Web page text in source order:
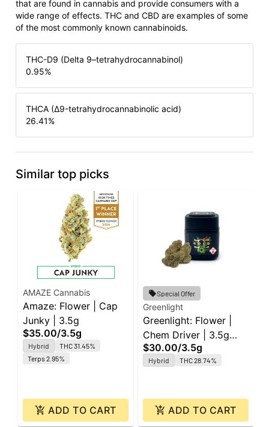
that are found in cannabis and provide consumers with a
wide range of effects. THC and CBD are examples of some
of the most commonly known cannabinoids.
THC-D9 (Delta 9–tetrahydrocannabinol)
0.95%
THCA (Δ9-tetrahydrocannabinolic acid)
26.41%
Similar top picks
AMAZE Cannabis
Amaze: Flower | Cap
Junky | 3.5g
$35.00/3.5g
Hybrid
THC 31.45%
Terps 2.95%
ADD TO CART
Special Offer
Greenlight
Greenlight: Flower |
Chem Driver | 3.5g
Platinum
$30.00/3.5g
Hybrid THC 28.74%
ADD TO CART